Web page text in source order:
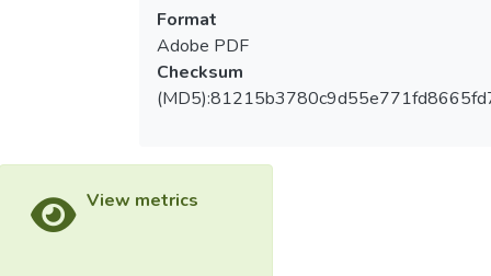
Format
Adobe PDF
Checksum
View metrics